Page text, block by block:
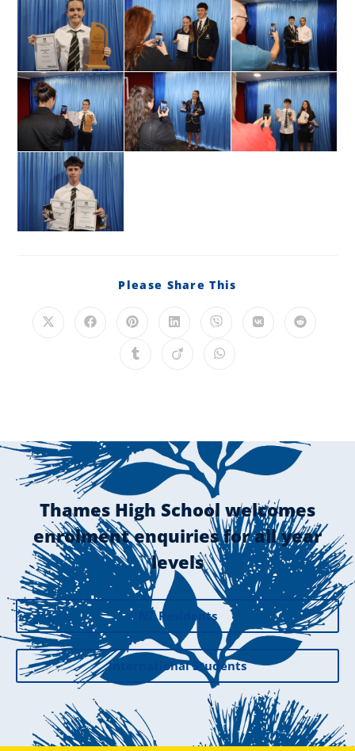
Please Share This
Thames High School welcomes
enrolment enquiries for all year
levels
NZ Residents
International Students